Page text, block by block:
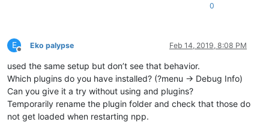
0
E
Offline
Eko palypse Feb 14, 2019, 8:08 PM
used the same setup but don’t see that behavior.
Which plugins do you have installed? (?menu -> Debug Info)
Can you give it a try without using and plugins?
Temporarily rename the plugin folder and check that those do
not get loaded when restarting npp.